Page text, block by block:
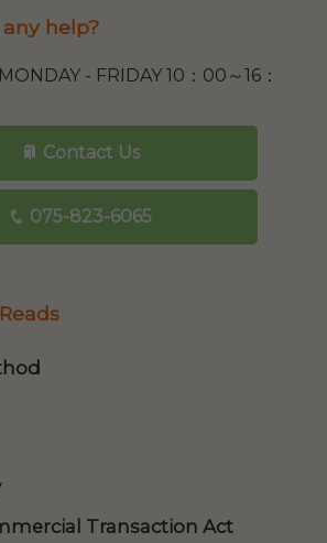
help?
- FRIDAY 10：00～16：
Contact Us
075-823-6065
Transaction Act